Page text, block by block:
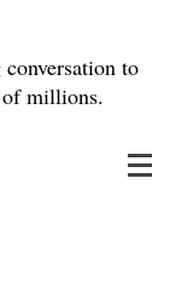
to
millions.